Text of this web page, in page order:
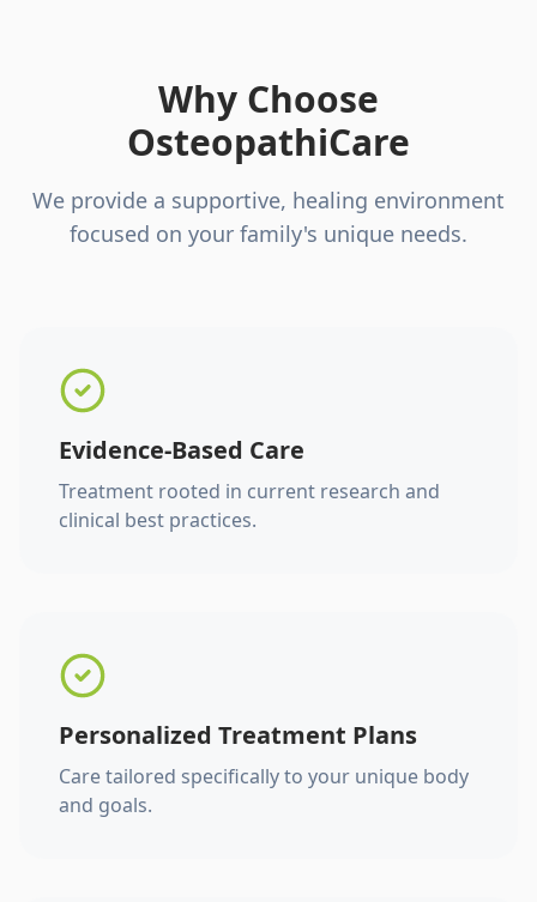
Why Choose
OsteopathiCare
We provide a supportive, healing environment
focused on your family's unique needs.
Evidence-Based Care
Treatment rooted in current research and
clinical best practices.
Personalized Treatment Plans
Care tailored specifically to your unique body
and goals.